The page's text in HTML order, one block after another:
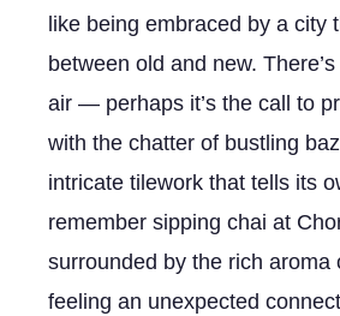
like being embraced by a city
between old and new.
air — perhaps it’s the call to
with the chatter of bustling
intricate tilework that tells its
remember sipping chai at
surrounded by the rich aroma
feeling an unexpected